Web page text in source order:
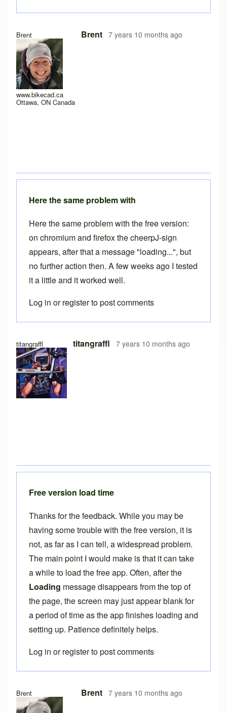
Brent
www.bikecad.ca
Ottawa, ON Canada
Brent 7 years 10 months ago
titangraffl titangraffl 7 years 10 months ago
Here the same problem with
Here the same problem with the free version:
on chromium and firefox the cheerpJ-sign
appears, after that a message "loading...", but
no further action then. A few weeks ago I tested
it a little and it worked well.
Log in orregisterto post comments
Brent Brent 7 years 10 months ago
In reply to Here the same problem withbytitangraffl
Free version load time
Thanks for the feedback. While you may be
having some trouble with the free version, it is
not, as far as I can tell, a widespread problem.
The main point I would make is that it can take
a while to load the free app. Often, after the
Loading message disappears from the top of
the page, the screen may just appear blank for
a period of time as the app finishes loading and
setting up. Patience definitely helps.
Log in orregisterto post comments